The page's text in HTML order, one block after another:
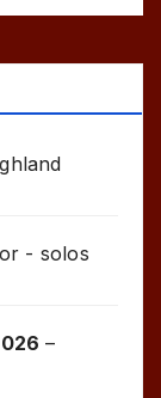
- solos
–